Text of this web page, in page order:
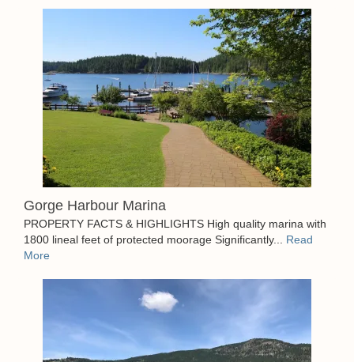
Gorge Harbour Marina
PROPERTY FACTS & HIGHLIGHTS High quality marina with
1800 lineal feet of protected moorage Significantly... Read
More